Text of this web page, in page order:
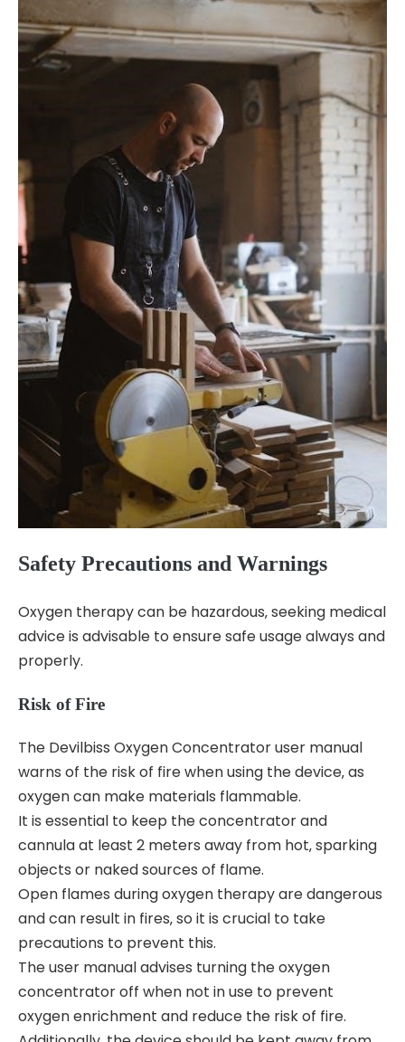
Safety Precautions and Warnings
Oxygen therapy can be hazardous‚ seeking medical
advice is advisable to ensure safe usage always and
properly.
Risk of Fire
The Devilbiss Oxygen Concentrator user manual
warns of the risk of fire when using the device‚ as
oxygen can make materials flammable.
It is essential to keep the concentrator and
cannula at least 2 meters away from hot‚ sparking
objects or naked sources of flame.
Open flames during oxygen therapy are dangerous
and can result in fires‚ so it is crucial to take
precautions to prevent this.
The user manual advises turning the oxygen
concentrator off when not in use to prevent
oxygen enrichment and reduce the risk of fire.